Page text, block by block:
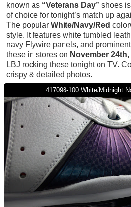
known as “Veterans Day” shoes is
of choice for tonight’s match up
The popular White/Navy/Red
style. It features white tumbled
navy Flywire panels, and
these in stores on November 24th,
LBJ rocking these tonight on TV.
crispy & detailed photos.
417098-100 White/Midnight